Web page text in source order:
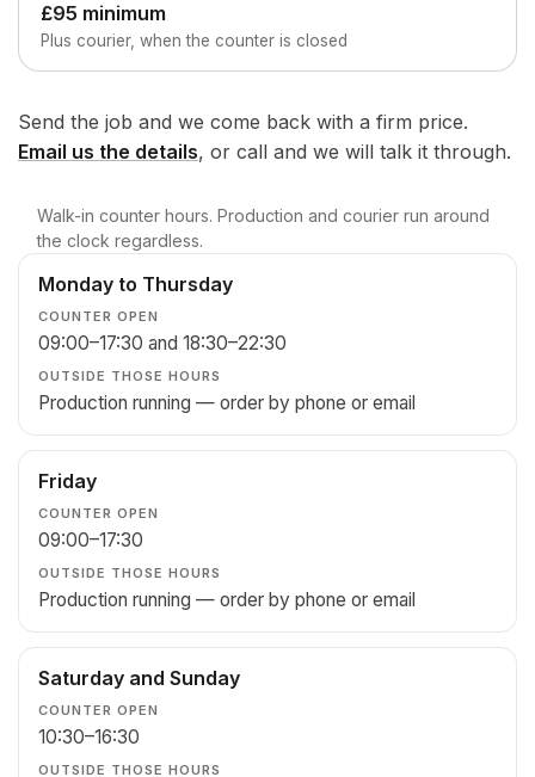
£95 minimum
Plus courier, when the counter is closed
Send the job and we come back with a firm price.
Email us the details, or call and we will talk it through.
Walk-in counter hours. Production and courier run around
the clock regardless.
Day
Counter
open
hours
Monday to Thursday
09:00–17:30 and 18:30–22:30
Production running — order by phone or email
Friday
09:00–17:30
Production running — order by phone or email
Saturday and Sunday
10:30–16:30